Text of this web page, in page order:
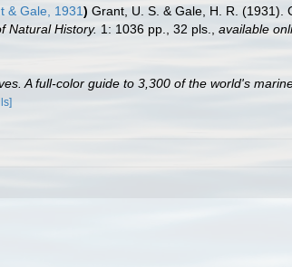
& Gale, 1931) Grant, U. S. & Gale, H. R. (1931).
Natural History. 1: 1036 pp., 32 pls. available
A full-color guide to 3,300 of the world's